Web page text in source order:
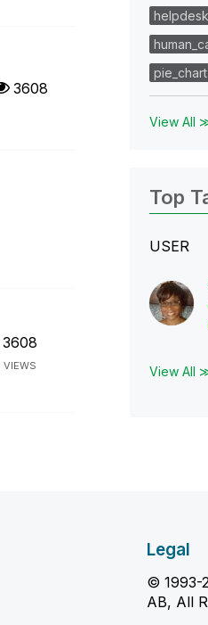
3608
3608
VIEWS
pie_chart
View All
Top
USER
View All
Legal
© 1993-
AB, All